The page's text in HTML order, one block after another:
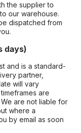
the supplier to
our warehouse.
dispatched from
days)
and is a standard-
partner,
will vary
are
are not liable for
where a
by email as soon